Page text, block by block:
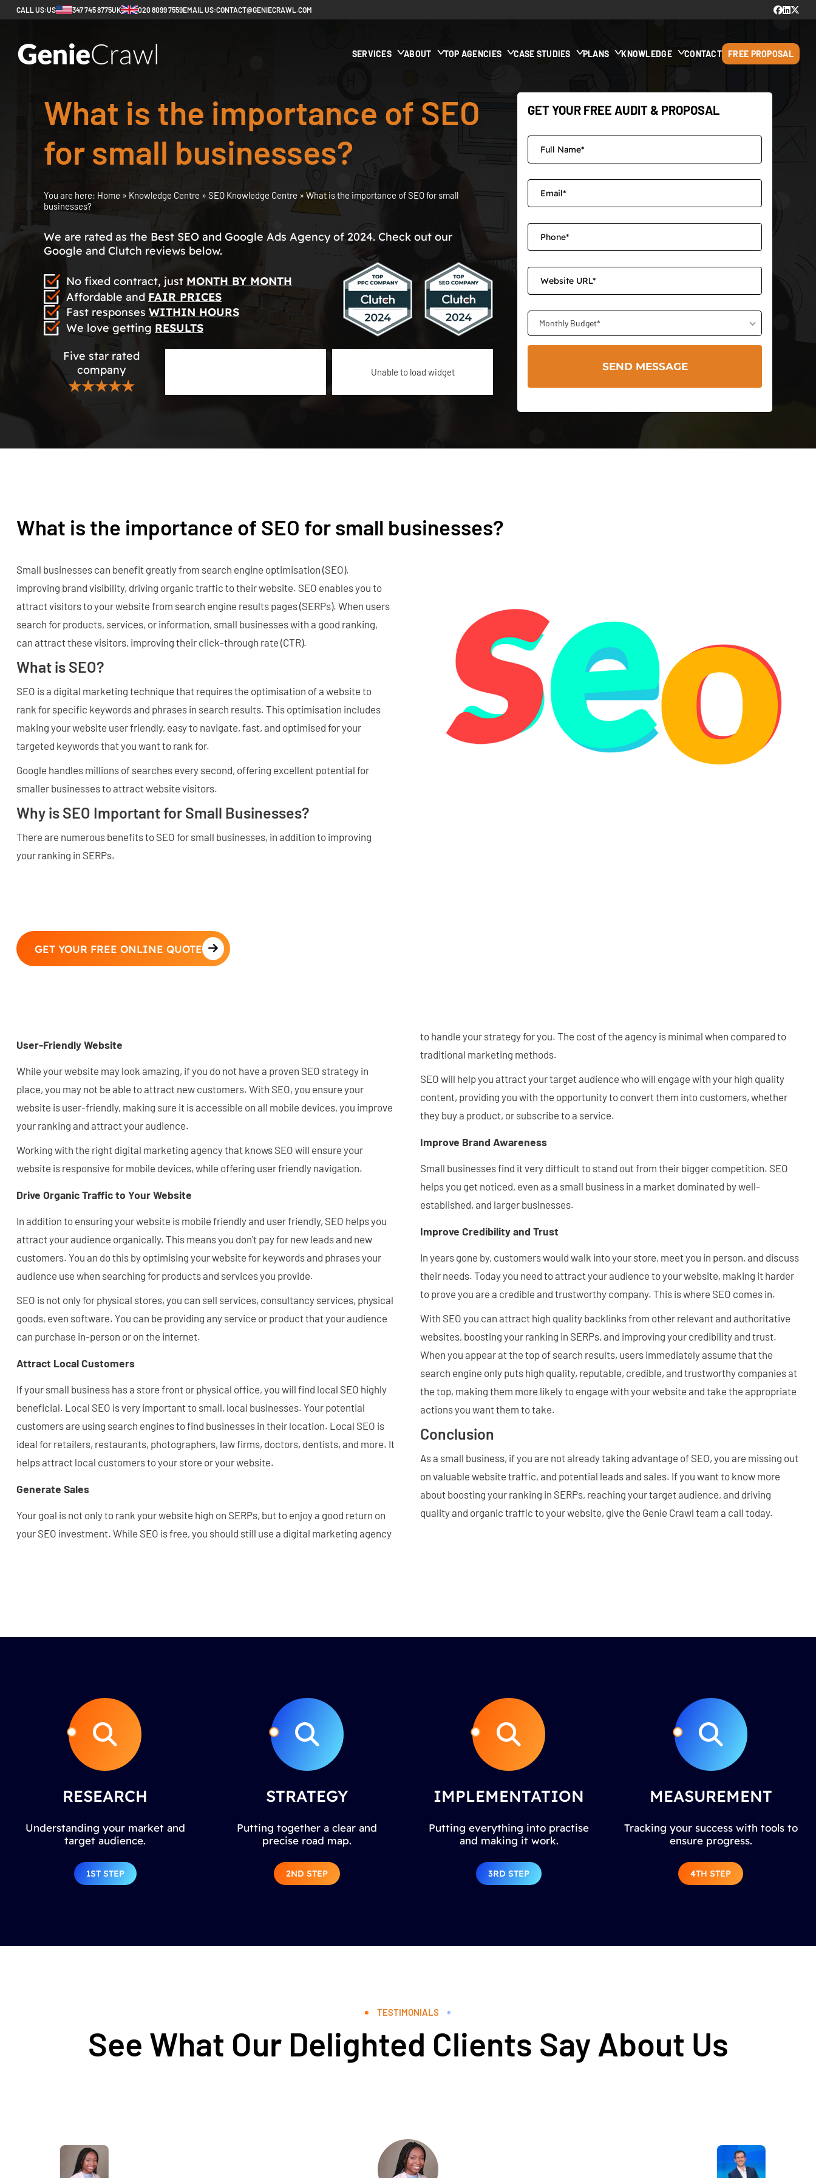
CALL US:US 347 745 8775UK 020 8099 7559EMAIL US:CONTACT@GENIECRAWL.COM
SERVICES ABOUT TOP AGENCIES CASE STUDIES PLANS KNOWLEDGE CONTACT FREE PROPOSAL
What is the importance of SEO
for small businesses?
You are here: Home » Knowledge Centre » SEO Knowledge Centre» What is the importance of SEO for small
businesses?
We are rated as the Best SEO and Google Ads Agency of 2024. Check out our
Google and Clutch reviews below.
No fixed contract, just MONTH BY MONTH
Affordable and FAIR PRICES
Fast responses WITHIN HOURS
We love getting RESULTS
Five star rated
company
★★★★★
Unable to load widget
GET YOUR FREE AUDIT & PROPOSAL
Monthly Budget*
What is the importance of SEO for small businesses?
Small businesses can benefit greatly from search engine optimisation (SEO),
improving brand visibility, driving organic traffic to their website. SEO enables you to
attract visitors to your website from search engine results pages (SERPs). When users
search for products, services, or information, small businesses with a good ranking,
can attract these visitors, improving their click-through rate (CTR).
What is SEO?
SEO is a digital marketing technique that requires the optimisation of a website to
rank for specific keywords and phrases in search results. This optimisation includes
making your website user friendly, easy to navigate, fast, and optimised for your
targeted keywords that you want to rank for.
Google handles millions of searches every second, offering excellent potential for
smaller businesses to attract website visitors.
Why is SEO Important for Small Businesses?
There are numerous benefits to SEO for small businesses, in addition to improving
your ranking in SERPs.
GET YOUR FREE ONLINE QUOTE
User-Friendly Website
While your website may look amazing, if you do not have a proven SEO strategy in
place, you may not be able to attract new customers. With SEO, you ensure your
website is user-friendly, making sure it is accessible on all mobile devices, you improve
your ranking and attract your audience.
Working with the right digital marketing agency that knows SEO will ensure your
website is responsive for mobile devices, while offering user friendly navigation.
Drive Organic Traffic to Your Website
In addition to ensuring your website is mobile friendly and user friendly, SEO helps you
attract your audience organically. This means you don't pay for new leads and new
customers. You an do this by optimising your website for keywords and phrases your
audience use when searching for products and services you provide.
SEO is not only for physical stores, you can sell services, consultancy services, physical
goods, even software. You can be providing any service or product that your audience
can purchase in-person or on the internet.
Attract Local Customers
If your small business has a store front or physical office, you will find local SEO highly
beneficial. Local SEO is very important to small, local businesses. Your potential
customers are using search engines to find businesses in their location. Local SEO is
ideal for retailers, restaurants, photographers, law firms, doctors, dentists, and more. It
helps attract local customers to your store or your website.
Generate Sales
Your goal is not only to rank your website high on SERPs, but to enjoy a good return on
your SEO investment. While SEO is free, you should still use a digital marketing agency
to handle your strategy for you. The cost of the agency is minimal when compared to
traditional marketing methods.
SEO will help you attract your target audience who will engage with your high quality
content, providing you with the opportunity to convert them into customers, whether
they buy a product, or subscribe to a service.
Improve Brand Awareness
Small businesses find it very difficult to stand out from their bigger competition. SEO
helps you get noticed, even as a small business in a market dominated by well-
established, and larger businesses.
Improve Credibility and Trust
In years gone by, customers would walk into your store, meet you in person, and discuss
their needs. Today you need to attract your audience to your website, making it harder
to prove you are a credible and trustworthy company. This is where SEO comes in.
With SEO you can attract high quality backlinks from other relevant and authoritative
websites, boosting your ranking in SERPs, and improving your credibility and trust.
When you appear at the top of search results, users immediately assume that the
search engine only puts high quality, reputable, credible, and trustworthy companies at
the top, making them more likely to engage with your website and take the appropriate
actions you want them to take.
Conclusion
As a small business, if you are not already taking advantage of SEO, you are missing out
on valuable website traffic, and potential leads and sales. If you want to know more
about boosting your ranking in SERPs, reaching your target audience, and driving
quality and organic traffic to your website, give the Genie Crawl team a call today.
RESEARCH
Understanding your market and
target audience.
1ST STEP
STRATEGY
Putting together a clear and
precise road map.
2ND STEP
IMPLEMENTATION
Putting everything into practise
and making it work.
3RD STEP
MEASUREMENT
Tracking your success with tools to
ensure progress.
4TH STEP
TESTIMONIALS
See What Our Delighted Clients Say About Us